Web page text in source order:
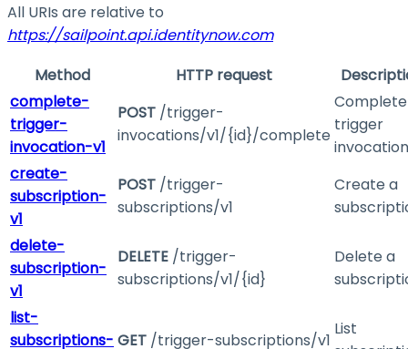
All URIs are relative to
https://sailpoint.api.identitynow.com
Method
HTTP request
complete-
trigger-
invocation-v1
POST /trigger-
invocations/v1/{id}/complete
Complete
trigger
invocation
create-
subscription-
v1
POST /trigger-
subscriptions/v1
Create a
delete-
subscription-
v1
DELETE /trigger-
subscriptions/v1/{id}
Delete a
list-
subscriptions- GET /trigger-subscriptions/v1
List